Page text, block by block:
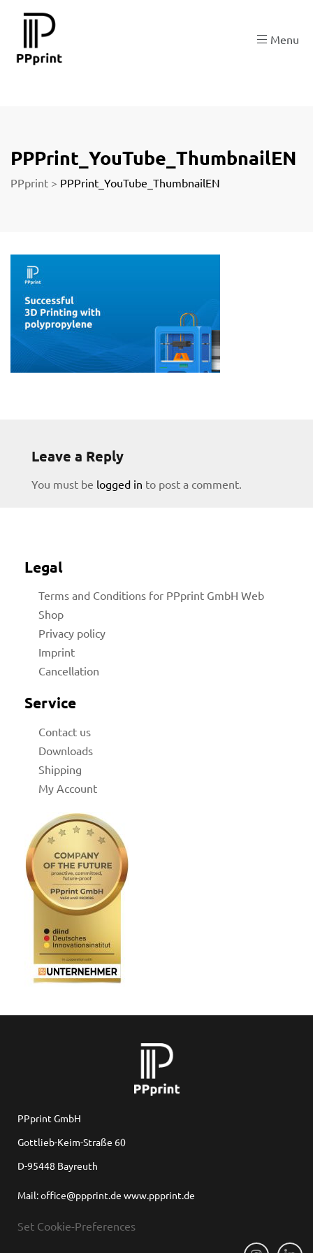
Menu
PPPrint_YouTube_ThumbnailEN
PPprint > PPPrint_YouTube_ThumbnailEN
Leave a Reply
You must be logged in to post a comment.
Legal
Terms and Conditions for PPprint GmbH Web
Shop
Privacy policy
Imprint
Cancellation
Service
Contact us
Downloads
Shipping
My Account
PPprint GmbH
Gottlieb-Keim-Straße 60
D-95448 Bayreuth
Mail: office@ppprint.de www.ppprint.de
Set Cookie-Preferences